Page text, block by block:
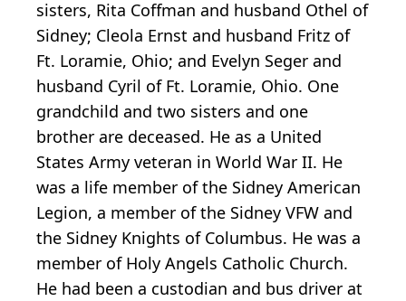
sisters, Rita Coffman and husband Othel of
Sidney; Cleola Ernst and husband Fritz of
Ft. Loramie, Ohio; and Evelyn Seger and
husband Cyril of Ft. Loramie, Ohio. One
grandchild and two sisters and one
brother are deceased. He as a United
States Army veteran in World War II. He
was a life member of the Sidney American
Legion, a member of the Sidney VFW and
the Sidney Knights of Columbus. He was a
member of Holy Angels Catholic Church.
He had been a custodian and bus driver at